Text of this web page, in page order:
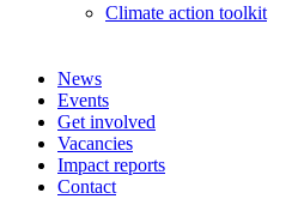
Climate action toolkit
News
Events
Get involved
Vacancies
Impact reports
Contact